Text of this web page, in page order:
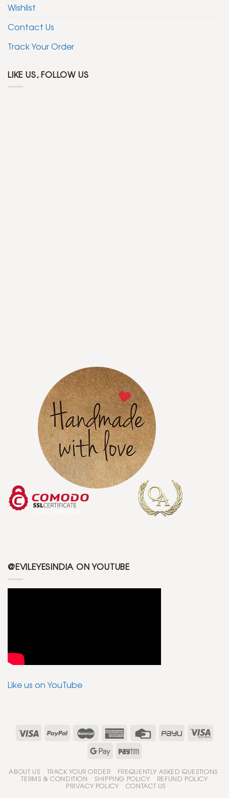
Wishlist
Contact Us
Track Your Order
LIKE US, FOLLOW US
@EVILEYESINDIA ON YOUTUBE
Like us on YouTube
ABOUT US TRACK YOUR ORDER FREQUENTLY ASKED QUESTIONS
TERMS & CONDITION SHIPPING POLICY REFUND POLICY
PRIVACY POLICY CONTACT US